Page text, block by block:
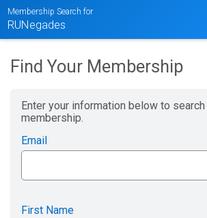
Membership Search for
RUNegades
Find Your Membership
Enter your information below to
membership.
Email
First Name